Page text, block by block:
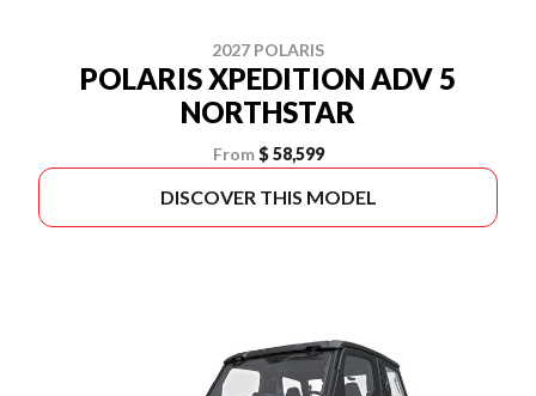
2027 POLARIS
POLARIS XPEDITION ADV 5
NORTHSTAR
From $ 58,599
DISCOVER THIS MODEL